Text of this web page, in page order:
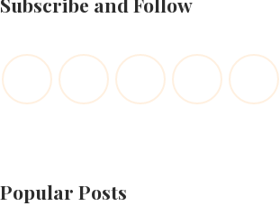
Popular Posts